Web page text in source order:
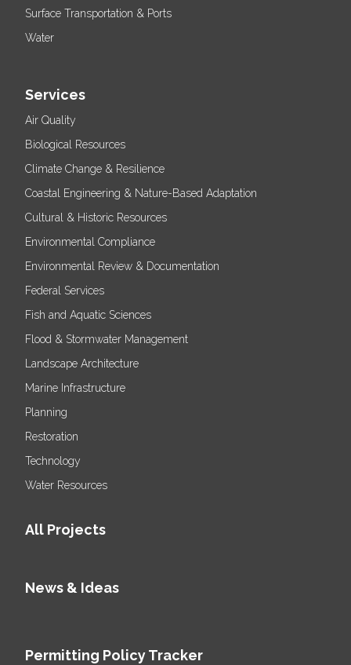
Surface Transportation & Ports
Water
Services
Air Quality
Biological Resources
Climate Change & Resilience
Coastal Engineering & Nature-Based Adaptation
Cultural & Historic Resources
Environmental Compliance
Environmental Review & Documentation
Federal Services
Fish and Aquatic Sciences
Flood & Stormwater Management
Landscape Architecture
Marine Infrastructure
Planning
Restoration
Technology
Water Resources
All Projects
News & Ideas
Permitting Policy Tracker